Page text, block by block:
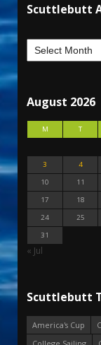
Scuttlebutt
August 2026
M T
3
4
10
11
17
18
24
25
31
« Jul
Scuttlebutt
America's Cup